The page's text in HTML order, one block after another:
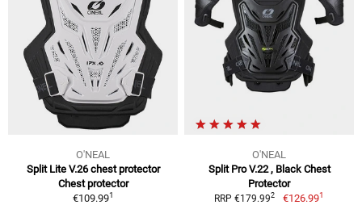
O'NEAL
Split Lite V.26 chest protector
Chest protector
€109.991
O'NEAL
Split Pro V.22 , Black Chest
Protector
RRP €179.992 €126.991